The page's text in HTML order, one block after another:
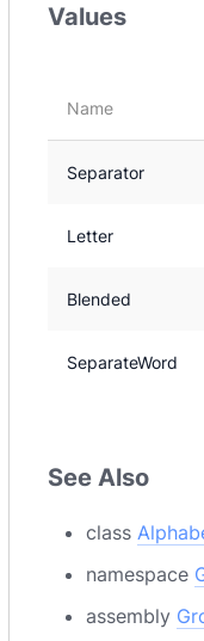
Values
Name
Separator
Letter
Blended
SeparateWord
See Also
class
namespace
assembly